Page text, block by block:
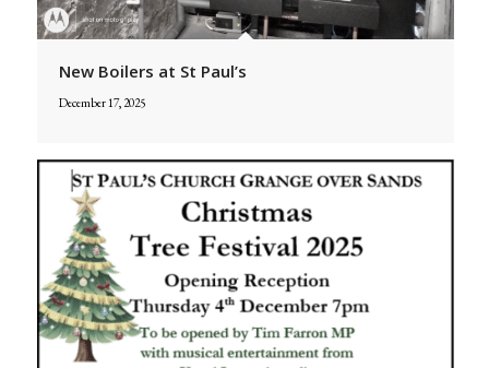
New Boilers at St Paul’s
December 17, 2025